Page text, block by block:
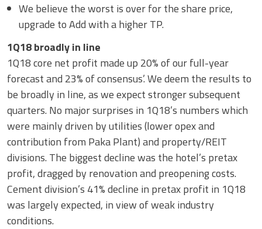
We believe the worst is over for the share price,
upgrade to Add with a higher TP.
1Q18 broadly in line
1Q18 core net profit made up 20% of our full-year
forecast and 23% of consensus’. We deem the results to
be broadly in line, as we expect stronger subsequent
quarters. No major surprises in 1Q18’s numbers which
were mainly driven by utilities (lower opex and
contribution from Paka Plant) and property/REIT
divisions. The biggest decline was the hotel’s pretax
profit, dragged by renovation and preopening costs.
Cement division’s 41% decline in pretax profit in 1Q18
was largely expected, in view of weak industry
conditions.